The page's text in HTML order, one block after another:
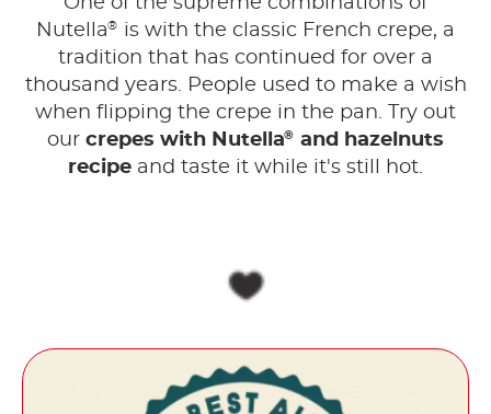
Nutella®
is with the classic French crepe, a
tradition that has continued for over a
thousand years. People used to make a wish
when flipping the crepe in the pan. Try out
our crepes with Nutella® and hazelnuts
recipe and taste it while it's still hot.